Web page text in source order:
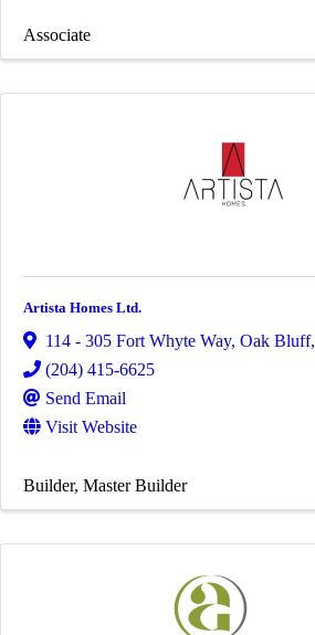
Associate
Artista Homes Ltd.
114 - 305 Fort Whyte Way, Oak Bluff,
(204) 415-6625
Send Email
Visit Website
Builder Master Builder